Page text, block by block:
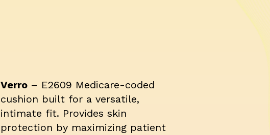
Verro – E2609 Medicare-coded
cushion built for a versatile,
intimate fit. Provides skin
protection by maximizing patient